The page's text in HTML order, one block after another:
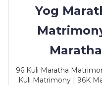
Yog
96 Kuli Maratha
Kuli Matrimony | 96K